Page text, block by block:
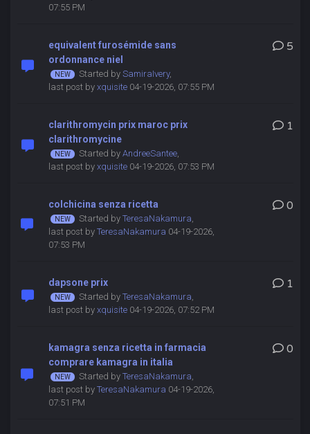
07:55 PM
equivalent furosémide sans
ordonnance niel
Started by SamiraIvery,
last post by xquisite04-19-2026, 07:55 PM
5
clarithromycin prix maroc prix
clarithromycine
Started by AndreeSantee,
last post by xquisite04-19-2026, 07:53 PM
1
colchicina senza ricetta
Started by TeresaNakamura,
last post by TeresaNakamura 04-19-2026,
07:53 PM
0
dapsone prix
Started by TeresaNakamura,
last post by xquisite04-19-2026, 07:52 PM
1
kamagra senza ricetta in farmacia
comprare kamagra in italia
Started by TeresaNakamura,
last post by TeresaNakamura 04-19-2026,
07:51 PM
0